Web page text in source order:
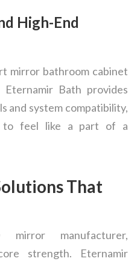
High-End
mirror bathroom cabinet
Bath provides
and system compatibility,
to feel like a part of a
That
manufacturer,
strength. Eternamir